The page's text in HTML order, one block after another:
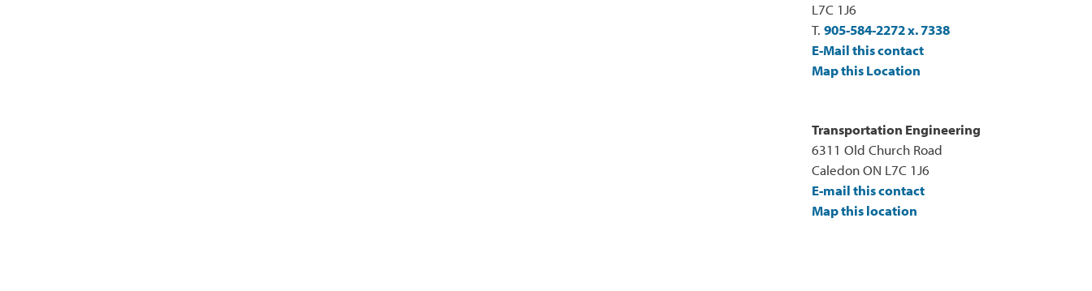
L7C 1J6
T. 905-584-2272 x. 7338
E-Mail this contact
Map this Location
Transportation Engineering
6311 Old Church Road
Caledon ON L7C 1J6
E-mail this contact
Map this location